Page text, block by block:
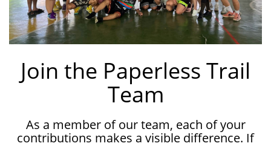
Join the Paperless Trail
Team
As a member of our team, each of your
contributions makes a visible difference. If